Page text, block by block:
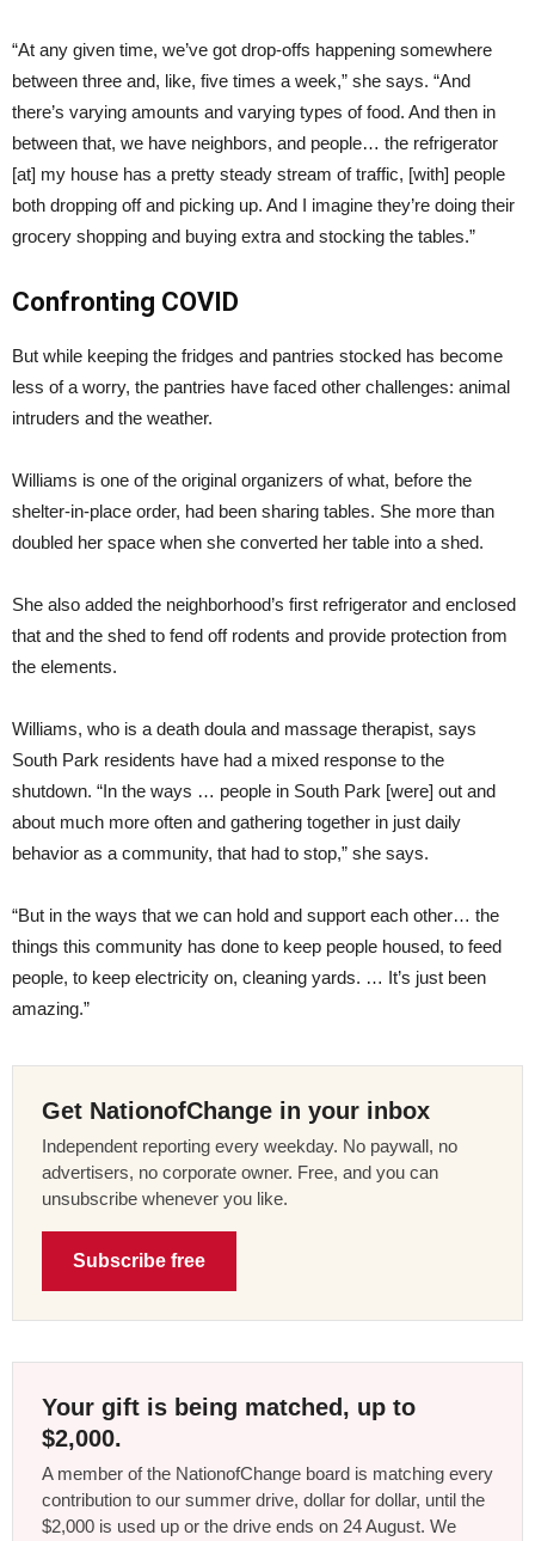
“At any given time, we’ve got drop-offs happening somewhere
between three and, like, five times a week,” she says. “And
there’s varying amounts and varying types of food. And then in
between that, we have neighbors, and people… the refrigerator
[at] my house has a pretty steady stream of traffic, [with] people
both dropping off and picking up. And I imagine they’re doing their
grocery shopping and buying extra and stocking the tables.”
Confronting COVID
But while keeping the fridges and pantries stocked has become
less of a worry, the pantries have faced other challenges: animal
intruders and the weather.
Williams is one of the original organizers of what, before the
shelter-in-place order, had been sharing tables. She more than
doubled her space when she converted her table into a shed.
She also added the neighborhood’s first refrigerator and enclosed
that and the shed to fend off rodents and provide protection from
the elements.
Williams, who is a death doula and massage therapist, says
South Park residents have had a mixed response to the
shutdown. “In the ways … people in South Park [were] out and
about much more often and gathering together in just daily
behavior as a community, that had to stop,” she says.
“But in the ways that we can hold and support each other… the
things this community has done to keep people housed, to feed
people, to keep electricity on, cleaning yards. … It’s just been
amazing.”
Get NationofChange in your inbox
Independent reporting every weekday. No paywall, no
advertisers, no corporate owner. Free, and you can
unsubscribe whenever you like.
Subscribe free
Your gift is being matched, up to
$2,000.
A member of the NationofChange board is matching every
contribution to our summer drive, dollar for dollar, until the
$2,000 is used up or the drive ends on 24 August. We